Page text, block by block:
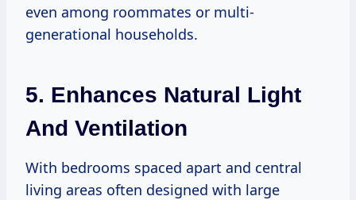
even among roommates or multi-
generational households.
5. Enhances Natural Light
And Ventilation
With bedrooms spaced apart and central
living areas often designed with large